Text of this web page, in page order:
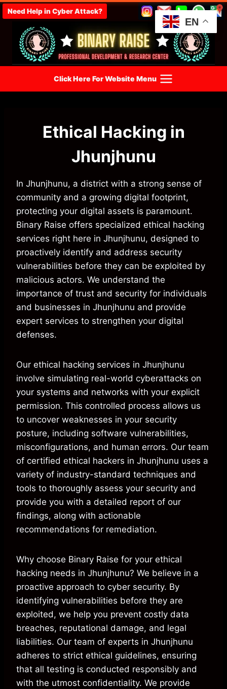
Skip
to
content
Need Help in Cyber Attack?
Click Here For Website Menu
Ethical Hacking in
Jhunjhunu
In Jhunjhunu, a district with a strong sense of
community and a growing digital footprint,
protecting your digital assets is paramount.
Binary Raise offers specialized ethical hacking
services right here in Jhunjhunu, designed to
proactively identify and address security
vulnerabilities before they can be exploited by
malicious actors. We understand the
importance of trust and security for individuals
and businesses in Jhunjhunu and provide
expert services to strengthen your digital
defenses.
Our ethical hacking services in Jhunjhunu
involve simulating real-world cyberattacks on
your systems and networks with your explicit
permission. This controlled process allows us
to uncover weaknesses in your security
posture, including software vulnerabilities,
misconfigurations, and human errors. Our team
of certified ethical hackers in Jhunjhunu uses a
variety of industry-standard techniques and
tools to thoroughly assess your security and
provide you with a detailed report of our
findings, along with actionable
recommendations for remediation.
Why choose Binary Raise for your ethical
hacking needs in Jhunjhunu? We believe in a
proactive approach to cyber security. By
identifying vulnerabilities before they are
exploited, we help you prevent costly data
breaches, reputational damage, and legal
liabilities. Our team of experts in Jhunjhunu
adheres to strict ethical guidelines, ensuring
that all testing is conducted responsibly and
with the utmost confidentiality. We provide
EN